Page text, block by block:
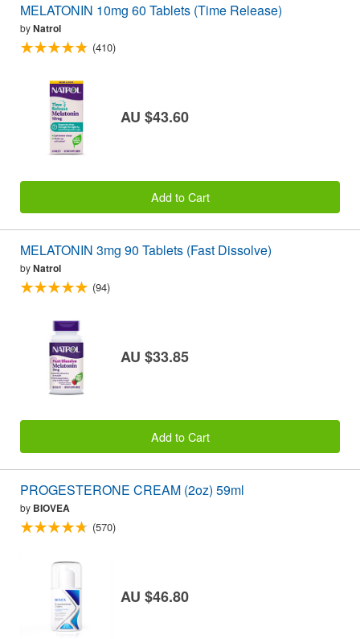
MELATONIN 10mg 60 Tablets (Time Release)
byNatrol
(410)
AU $43.60
Add to Cart
MELATONIN 3mg 90 Tablets (Fast Dissolve)
byNatrol
(94)
AU $33.85
Add to Cart
PROGESTERONE CREAM (2oz) 59ml
by BIOVEA
(570)
AU $46.80